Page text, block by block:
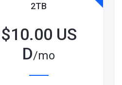
2TB
$10.00 US
D/mo